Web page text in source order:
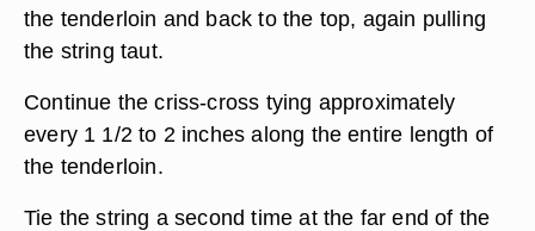
the tenderloin and back to the top, again pulling
the string taut.
Continue the criss-cross tying approximately
every 1 1/2 to 2 inches along the entire length of
the tenderloin.
Tie the string a second time at the far end of the